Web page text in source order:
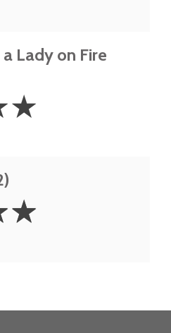
Lady on Fire
☆
☆